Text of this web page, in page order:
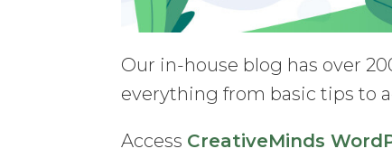
Our in-house blog has over
everything from basic tips to
Access CreativeMinds